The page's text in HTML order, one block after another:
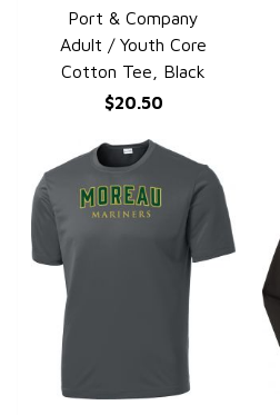
QUICK VIEW
Port & Company
Adult / Youth Core
Cotton Tee, Black
$20.50